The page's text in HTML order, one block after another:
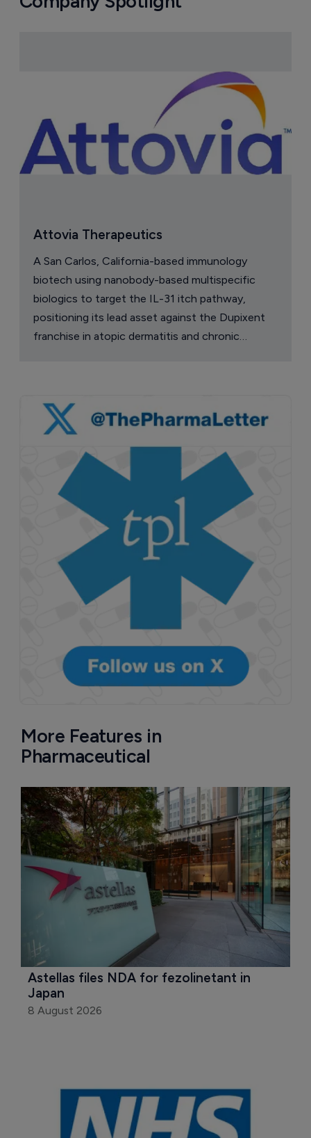
Attovia Therapeutics
A San Carlos, California-based immunology
biotech using nanobody-based multispecific
biologics to target the IL-31 itch pathway,
positioning its lead asset against the Dupixent
franchise in atopic dermatitis and chronic
More Features in
Pharmaceutical
Astellas files NDA for fezolinetant in
Japan
8 August 2026